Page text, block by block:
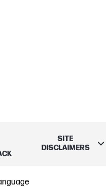
SITE
DISCLAIMERS